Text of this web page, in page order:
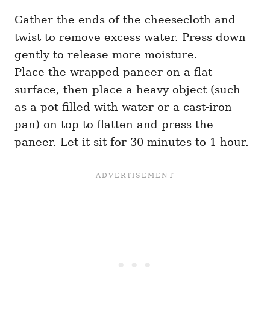
Gather the ends of the cheesecloth and
twist to remove excess water. Press down
gently to release more moisture.
Place the wrapped paneer on a flat
surface, then place a heavy object (such
as a pot filled with water or a cast-iron
pan) on top to flatten and press the
paneer. Let it sit for 30 minutes to 1 hour.